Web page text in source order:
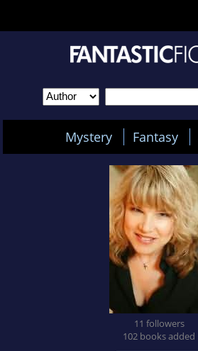
Mystery Fantasy
11 followers
102 books added